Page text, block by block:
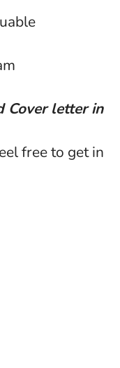
Cover letter in
free to get in